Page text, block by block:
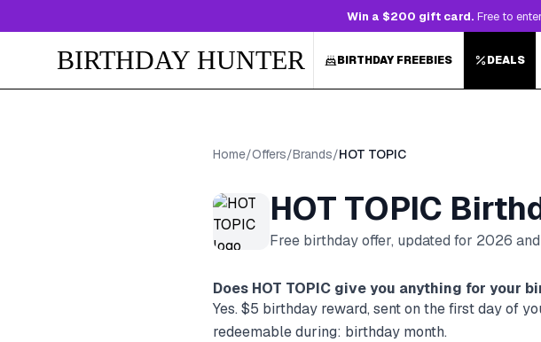
Win a $200 gift card. Free to
BIRTHDAY HUNTER BIRTHDAY FREEBIES DEALS
Home/Offers/Brands/HOT TOPIC
HOT TOPIC
Free birthday offer, updated for 2026
Does HOT TOPIC give you anything for your
Yes. $5 birthday reward, sent on the first day of
redeemable during: birthday month.